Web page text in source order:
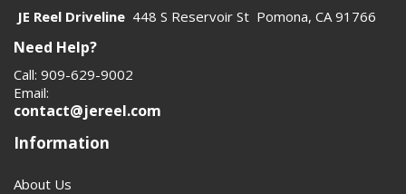
JE Reel Driveline 448 S Reservoir St Pomona, CA 91766
Need Help?
Call: 909-629-9002
Email:
contact@jereel.com
Information
About Us